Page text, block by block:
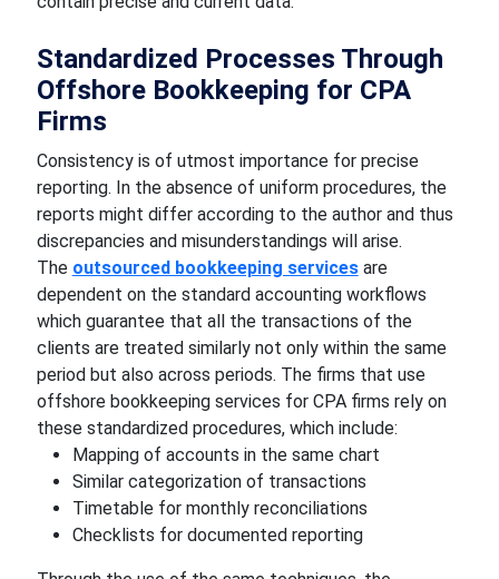
Standardized Processes Through
Offshore Bookkeeping for CPA
Firms
Consistency is of utmost importance for precise
reporting. In the absence of uniform procedures, the
reports might differ according to the author and thus
discrepancies and misunderstandings will arise.
The outsourced bookkeeping servicesare
dependent on the standard accounting workflows
which guarantee that all the transactions of the
clients are treated similarly not only within the same
period but also across periods. The firms that use
offshore bookkeeping services for CPA firms rely on
these standardized procedures, which include:
Mapping of accounts in the same chart
Similar categorization of transactions
Timetable for monthly reconciliations
Checklists for documented reporting